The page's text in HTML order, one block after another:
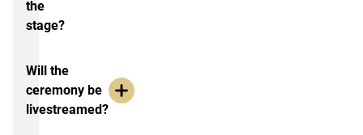
the
stage?
Will the
ceremony be
livestreamed?